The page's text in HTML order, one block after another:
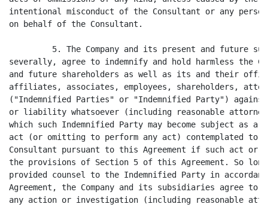
intentional misconduct of the Consultant or any
on behalf of the Consultant.
5. The Company and its present and future
severally, agree to indemnify and hold harmless the
and future shareholders as well as its and their
affiliates, associates, employees, shareholders,
("Indemnified Parties" or "Indemnified Party") against
or liability whatsoever (including reasonable
which such Indemnified Party may become subject as
act (or omitting to perform any act) contemplated to
Consultant pursuant to this Agreement if such act or
the provisions of Section 5 of this Agreement. So long
provided counsel to the Indemnified Party in
Agreement, the Company and its subsidiaries agree to
any action or investigation (including reasonable